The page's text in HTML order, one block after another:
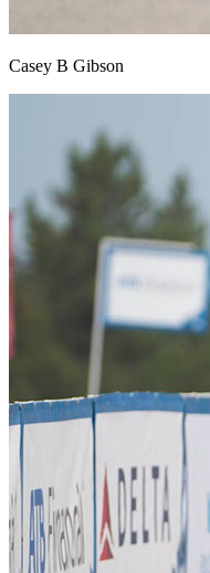
Casey B Gibson